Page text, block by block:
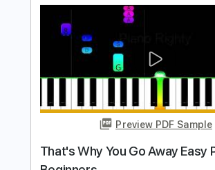
Instant Delivery
Add to Cart
Buy Now